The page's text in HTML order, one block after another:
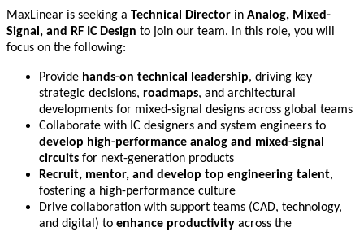
MaxLinear is seeking a Technical Director in Analog, Mixed-
Signal, and RF IC Design to join our team. In this role, you will
focus on the following:
Provide hands-on technical leadership, driving key
strategic decisions, roadmaps, and architectural
developments for mixed-signal designs across global teams
Collaborate with IC designers and system engineers to
develop high-performance analog and mixed-signal
circuits for next-generation products
Recruit, mentor, and develop top engineering talent,
fostering a high-performance culture
Drive collaboration with support teams (CAD, technology,
and digital) to enhance productivity across the